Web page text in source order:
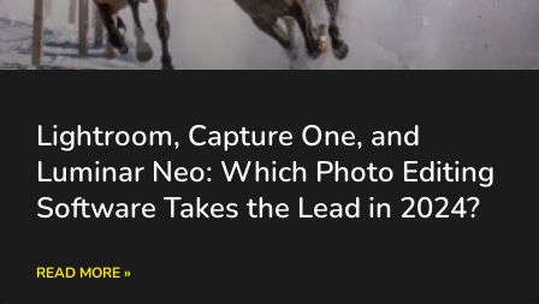
Lightroom, Capture One, and
Luminar Neo: Which Photo Editing
Software Takes the Lead in 2024?
READ MORE »